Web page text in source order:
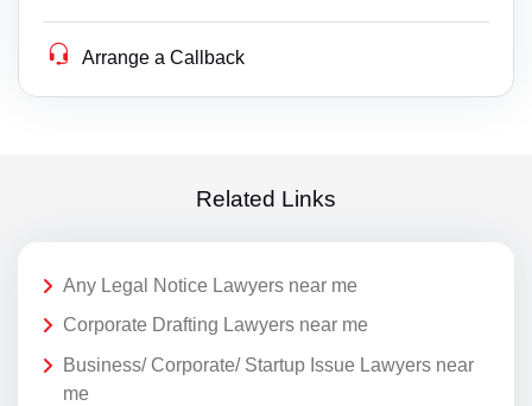
Arrange a Callback
Related Links
Any Legal Notice Lawyers near me
Corporate Drafting Lawyers near me
Business/ Corporate/ Startup Issue Lawyers near
me